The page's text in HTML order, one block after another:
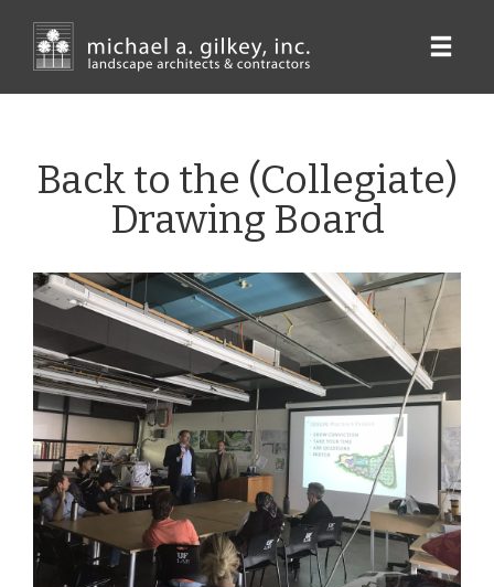
Back to the (Collegiate)
Drawing Board